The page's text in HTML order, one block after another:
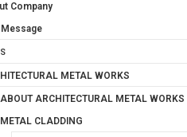
Company
METAL WORKS
ABOUT ARCHITECTURAL METAL WORKS
METAL CLADDING